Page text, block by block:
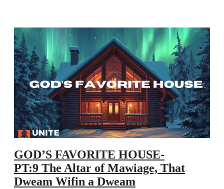
GOD’S FAVORITE HOUSE-
PT:9 The Altar of Mawiage, That
Dweam Wifin a Dweam